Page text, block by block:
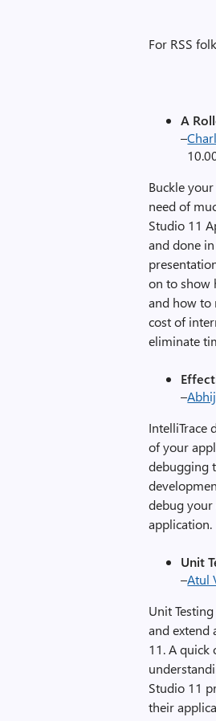
For RSS
A
–
Buckle
need of
Studio 11
and done
on to show
and how to
cost of
eliminate
–
IntelliTrace
of your
debugging
debug your
application.
Unit
–Atul
Unit
and extend
11. A quick
Studio 11
their